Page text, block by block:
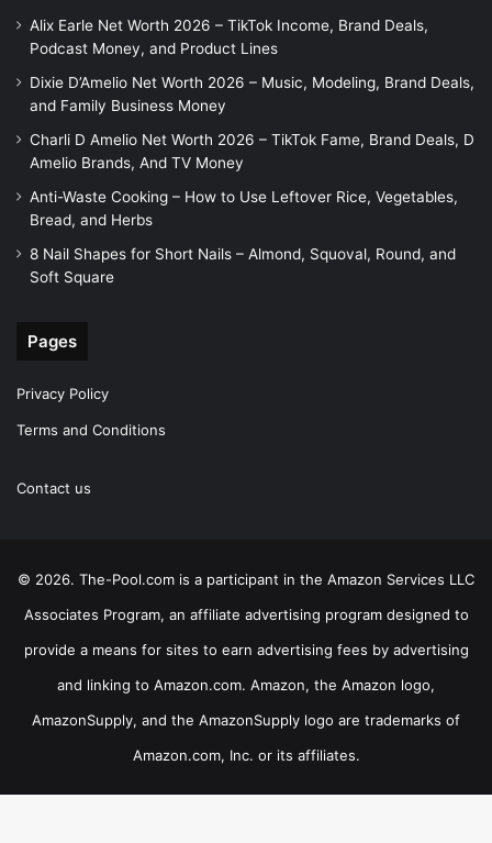
Alix Earle Net Worth 2026 – TikTok Income, Brand Deals,
Podcast Money, and Product Lines
Dixie D’Amelio Net Worth 2026 – Music, Modeling, Brand Deals,
and Family Business Money
Charli D Amelio Net Worth 2026 – TikTok Fame, Brand Deals, D
Amelio Brands, And TV Money
Anti-Waste Cooking – How to Use Leftover Rice, Vegetables,
Bread, and Herbs
8 Nail Shapes for Short Nails – Almond, Squoval, Round, and
Soft Square
Pages
Privacy Policy
Terms and Conditions
Contact us
© 2026. The-Pool.com is a participant in the Amazon Services LLC
Associates Program, an affiliate advertising program designed to
provide a means for sites to earn advertising fees by advertising
and linking to Amazon.com. Amazon, the Amazon logo,
AmazonSupply, and the AmazonSupply logo are trademarks of
Amazon.com, Inc. or its affiliates.